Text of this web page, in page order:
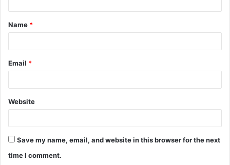
t
*
Name *
Email *
Website
Save my name, email, and website in this browser for the next
time I comment.